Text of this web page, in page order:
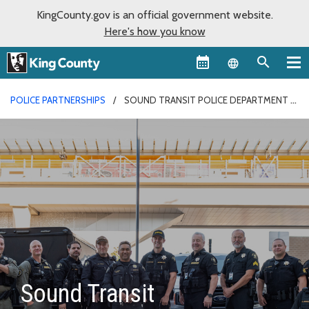
KingCounty.gov is an official government website.
Here's how you know
Language
POLICE PARTNERSHIPS SOUND TRANSIT POLICE DEPARTMENT
Sound Transit